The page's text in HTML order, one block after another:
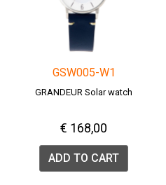
GSW005-W1
GRANDEUR Solar watch
€ 168,00
ADD TO CART